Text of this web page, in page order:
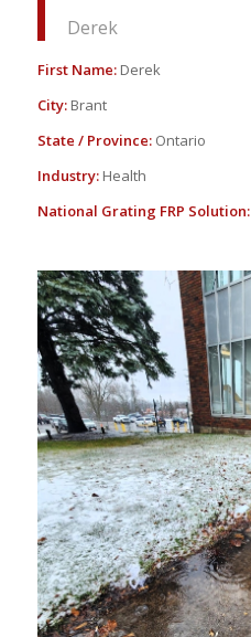
Derek
First Name:Derek
City: Brant
State / Province:Ontario
Industry:Health
National Grating FRP Solution: